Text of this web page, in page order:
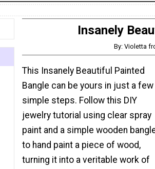
Insanely
By: Violetta
This Insanely Beautiful Painted
Bangle can be yours in just a few
simple steps. Follow this DIY
jewelry tutorial using clear spray
paint and a simple wooden
to hand paint a piece of wood,
turning it into a veritable work of